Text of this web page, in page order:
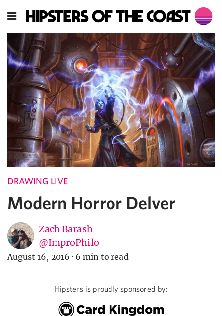
DRAWING LIVE
Modern Horror Delver
Zach Barash
@ImproPhilo
August 16, 2016 · 6 min to read
Hipsters is proudly sponsored by: